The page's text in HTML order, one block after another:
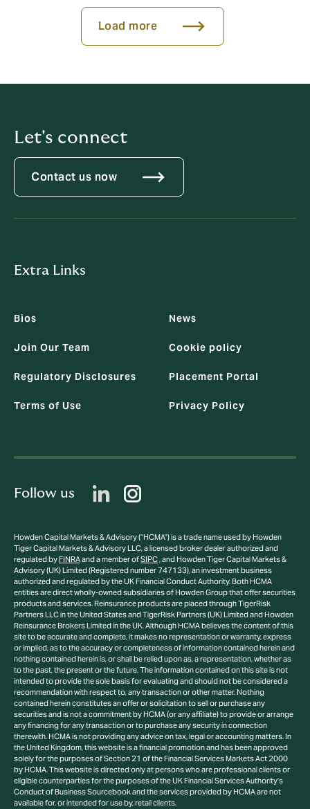
Load more
Let's connect
Contact us now
Extra Links
Bios
Join Our Team
Regulatory Disclosures
Terms of Use
News
Cookie policy
Placement Portal
Privacy Policy
Follow us
Howden Capital Markets & Advisory (“HCMA”) is a trade name used by Howden
Tiger Capital Markets & Advisory LLC, a licensed broker dealer authorized and
regulated byFINRAand a member ofSIPC, and Howden Tiger Capital Markets &
Advisory (UK) Limited (Registered number 747133), an investment business
authorized and regulated by the UK Financial Conduct Authority. Both HCMA
entities are direct wholly-owned subsidiaries of Howden Group that offer securities
products and services. Reinsurance products are placed through TigerRisk
Partners LLC in the United States and TigerRisk Partners (UK) Limited and Howden
Reinsurance Brokers Limited in the UK. Although HCMA believes the content of this
site to be accurate and complete, it makes no representation or warranty, express
or implied, as to the accuracy or completeness of information contained herein and
nothing contained herein is, or shall be relied upon as, a representation, whether as
to the past, the present or the future. The information contained on this site is not
intended to provide the sole basis for evaluating and should not be considered a
recommendation with respect to, any transaction or other matter. Nothing
contained herein constitutes an offer or solicitation to sell or purchase any
securities and is not a commitment by HCMA (or any affiliate) to provide or arrange
any financing for any transaction or to purchase any security in connection
therewith. HCMA is not providing any advice on tax, legal or accounting matters. In
the United Kingdom, this website is a financial promotion and has been approved
solely for the purposes of Section 21 of the Financial Services Markets Act 2000
by HCMA. This website is directed only at persons who are professional clients or
eligible counterparties for the purposes of the UK Financial Services Authority’s
Conduct of Business Sourcebook and the services provided by HCMA are not
available for, or intended for use by, retail clients.